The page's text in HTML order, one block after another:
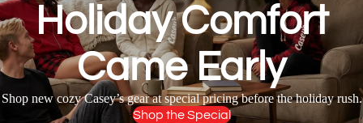
Holiday Comfort
Came Early
Shop new cozy Casey’s gear at special pricing before the holiday rush.
Shop the Special